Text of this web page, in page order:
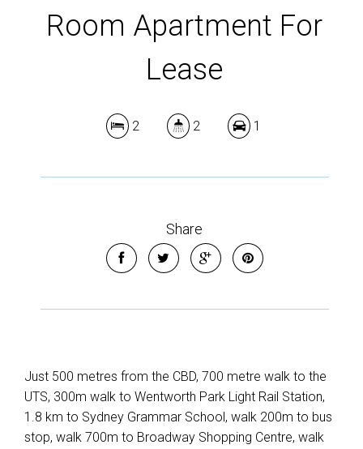
Room Apartment For
Lease
2 2 1
Share
Just 500 metres from the CBD, 700 metre walk to the
UTS, 300m walk to Wentworth Park Light Rail Station,
1.8 km to Sydney Grammar School, walk 200m to bus
stop, walk 700m to Broadway Shopping Centre, walk